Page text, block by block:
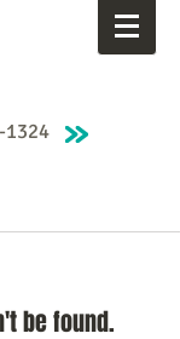
1324
be found.